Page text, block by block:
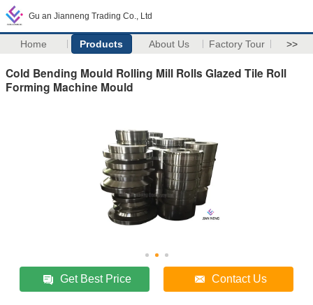
Gu an Jianneng Trading Co., Ltd
Home Products About Us Factory Tour >>
Cold Bending Mould Rolling Mill Rolls Glazed Tile Roll
Forming Machine Mould
Get Best Price Contact Us